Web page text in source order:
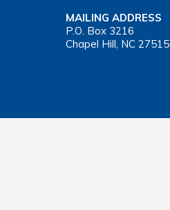
MAILING ADDRESS
P.O. Box 3216
Chapel Hill, NC 27515